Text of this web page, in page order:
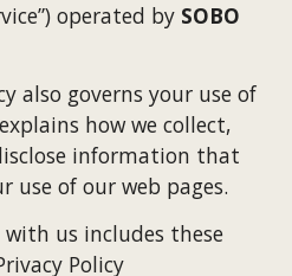
operated by SOBO
also governs your use of
how we collect,
information that
use of our web pages.
us includes these
Policy